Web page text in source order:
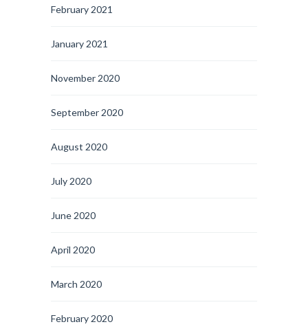
February 2021
January 2021
November 2020
September 2020
August 2020
July 2020
June 2020
April 2020
March 2020
February 2020